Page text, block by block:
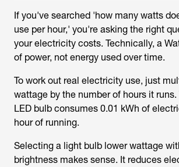
If you've searched 'how many watts
use per hour,' you're asking the right
your electricity costs. Technically, a
of power, not energy used over time.
To work out real electricity use, just
wattage by the number of hours it
LED bulb consumes 0.01 kWh of
hour of running.
Selecting a light bulb lower wattage
brightness makes sense. It reduces